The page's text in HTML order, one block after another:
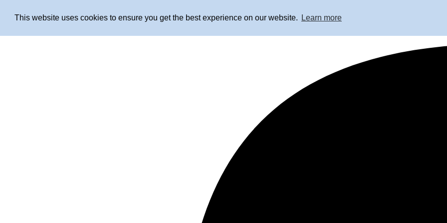
This website uses cookies to ensure you get the best experience on our website. Learn more